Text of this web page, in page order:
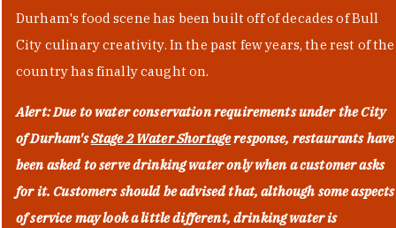
Durham's food scene has been built off of decades of Bull
City culinary creativity. In the past few years, the rest of the
country has finally caught on.
Alert: Due to water conservation requirements under the City
of Durham'sStage 2 Water Shortageresponse, restaurants have
been asked to serve drinking water only when a customer asks
for it. Customers should be advised that, although some aspects
of service may look a little different, drinking water is